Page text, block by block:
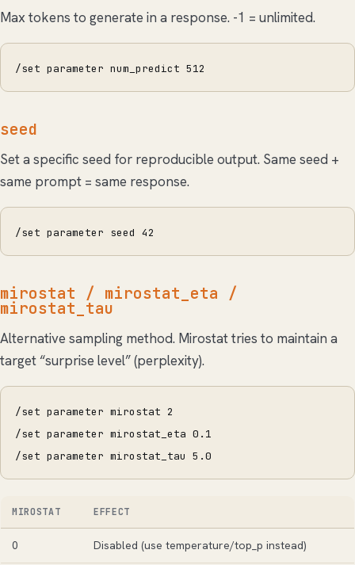
Max tokens to generate in a response. -1 = unlimited.
/set parameter num_predict 512
seed
Set a specific seed for reproducible output. Same seed +
same prompt = same response.
/set parameter seed 42
mirostat / mirostat_eta /
mirostat_tau
Alternative sampling method. Mirostat tries to maintain a
target “surprise level” (perplexity).
/set parameter mirostat 2
/set parameter mirostat_eta 0.1
/set parameter mirostat_tau 5.0
MIROSTAT EFFECT
0 Disabled (use temperature/top_p instead)